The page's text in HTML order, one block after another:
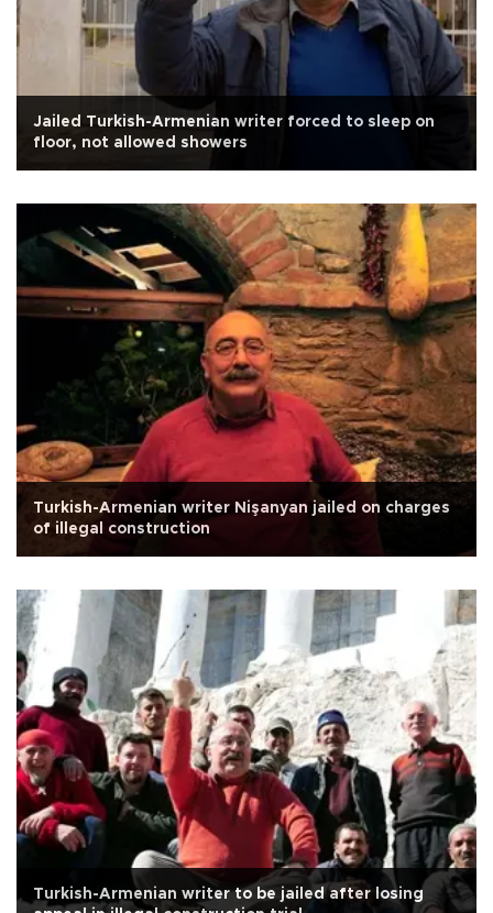
Jailed Turkish-Armenian writer forced to sleep on
floor, not allowed showers
Turkish-Armenian writer Nişanyan jailed on charges
of illegal construction
Turkish-Armenian writer to be jailed after losing